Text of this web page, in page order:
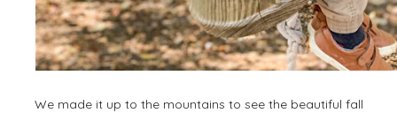
We made it up to the mountains to see the beautiful fall